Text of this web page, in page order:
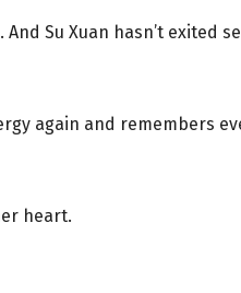
Su Xuan hasn’t exited
again and remembers
heart.